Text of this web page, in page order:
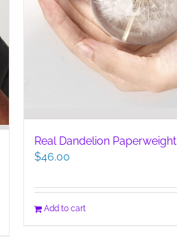
Real Dandelion Paperweight
$46.00
Add to cart